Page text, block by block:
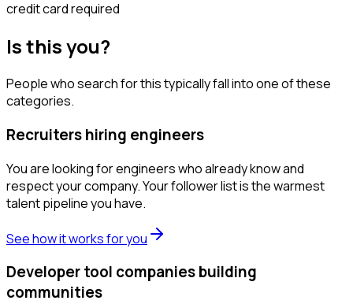
credit card required
Is this you?
People who search for this typically fall into one of these
categories.
Recruiters hiring engineers
You are looking for engineers who already know and
respect your company. Your follower list is the warmest
talent pipeline you have.
See how it works for you
Developer tool companies building
communities